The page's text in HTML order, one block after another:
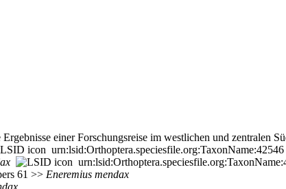
einer Forschungsreise im westlichen und zentralen
urn:lsid:Orthoptera.speciesfile.org:TaxonName:42546
61 >> Eneremius mendax